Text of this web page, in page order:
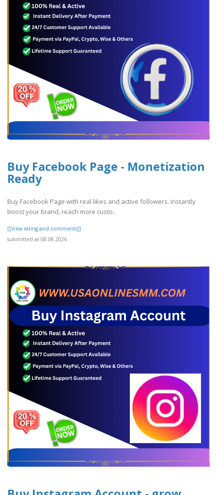
Buy Facebook Page - Monetization
Ready
Buy Facebook Page with real likes and active followers. Instantly
boost your brand, reach more custo..
[[View rating and comments]]
submitted at 08.08.2026